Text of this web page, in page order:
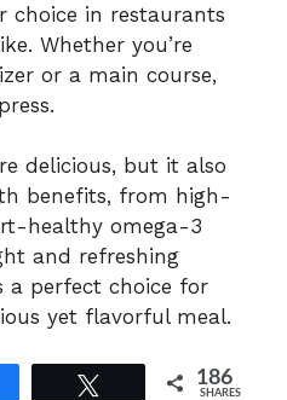
choice in restaurants
Whether you’re
or a main course,
delicious, but it also
benefits, from high-
healthy omega-3
and refreshing
a perfect choice for
yet flavorful meal.
186
SHARES